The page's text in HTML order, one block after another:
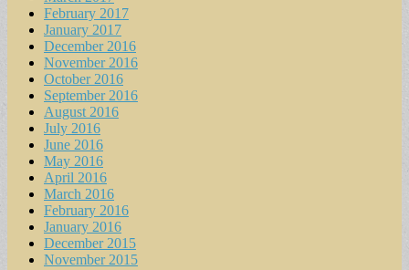
February 2017
January 2017
December 2016
November 2016
October 2016
September 2016
August 2016
July 2016
June 2016
May 2016
April 2016
March 2016
February 2016
January 2016
December 2015
November 2015